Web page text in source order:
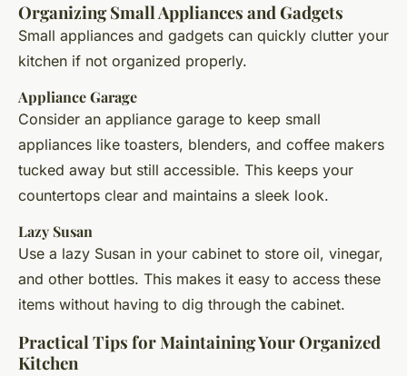
Organizing Small Appliances and Gadgets
Small appliances and gadgets can quickly clutter your
kitchen if not organized properly.
Appliance Garage
Consider an appliance garage to keep small
appliances like toasters, blenders, and coffee makers
tucked away but still accessible. This keeps your
countertops clear and maintains a sleek look.
Lazy Susan
Use a lazy Susan in your cabinet to store oil, vinegar,
and other bottles. This makes it easy to access these
items without having to dig through the cabinet.
Practical Tips for Maintaining Your Organized
Kitchen